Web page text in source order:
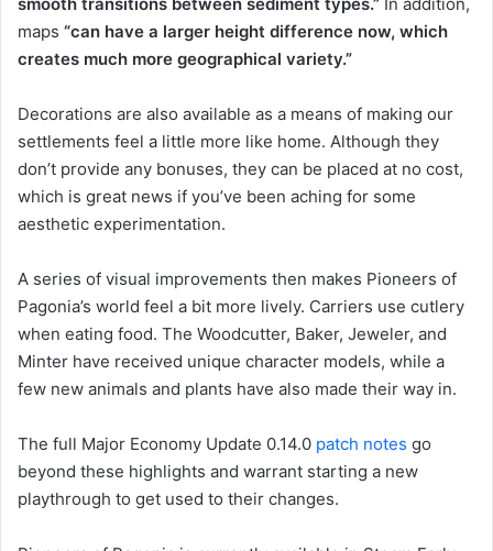
maps “can have a larger height difference now, which
creates much more geographical variety.”
Decorations are also available as a means of making our
settlements feel a little more like home. Although they
don’t provide any bonuses, they can be placed at no cost,
which is great news if you’ve been aching for some
aesthetic experimentation.
A series of visual improvements then makes Pioneers of
Pagonia’s world feel a bit more lively. Carriers use cutlery
when eating food. The Woodcutter, Baker, Jeweler, and
Minter have received unique character models, while a
few new animals and plants have also made their way in.
The full Major Economy Update 0.14.0 patch notes go
beyond these highlights and warrant starting a new
playthrough to get used to their changes.